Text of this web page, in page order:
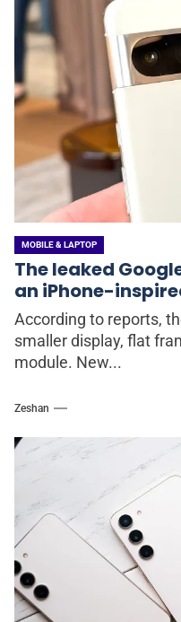
MOBILE & LAPTOP
The leaked
an iPhone-
According to reports,
smaller display, flat
module. New...
Zeshan